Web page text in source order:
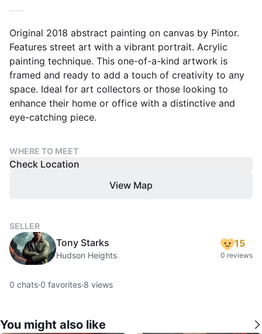
Original 2018 abstract painting on canvas by Pintor.
Features street art with a vibrant portrait. Acrylic
painting technique. This one-of-a-kind artwork is
framed and ready to add a touch of creativity to any
space. Ideal for art collectors or those looking to
enhance their home or office with a distinctive and
eye-catching piece.
WHERE TO MEET
Check Location
View Map
SELLER
Tony Starks
Hudson Heights
15
0 reviews
0 chats·0 favorites·8 views
You might also like